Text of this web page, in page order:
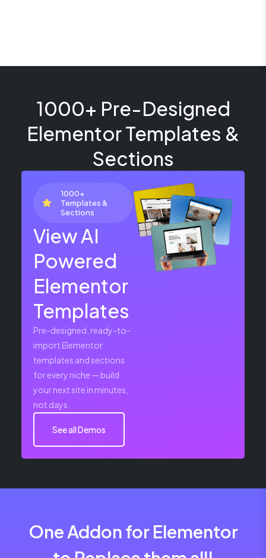
1000+ Pre-Designed
Elementor Templates &
Sections
1000+
Templates &
Sections
View AI
Powered
Elementor
Templates
Pre-designed, ready-to-
import Elementor
templates and sections
for every niche — build
your next site in minutes,
not days.
See all Demos
One Addon for Elementor